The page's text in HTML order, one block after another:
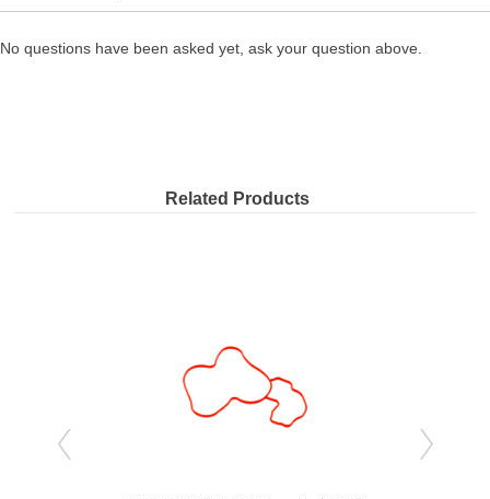
No questions have been asked yet, ask your question above.
Related Products